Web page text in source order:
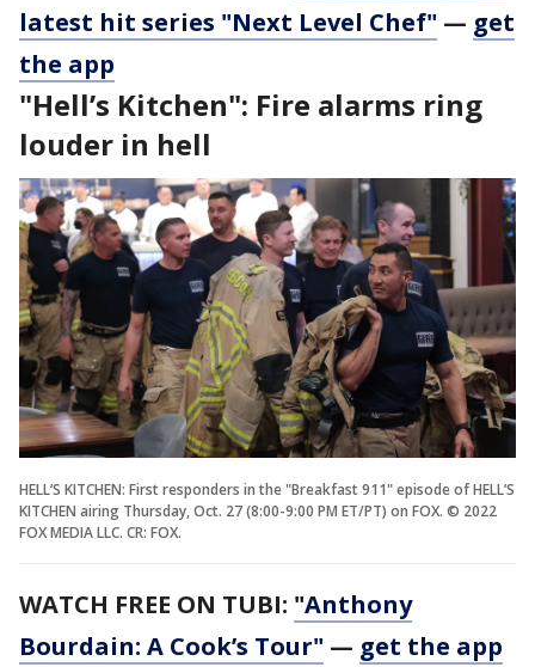
latest hit series "Next Level Chef" — get
the app
"Hell’s Kitchen": Fire alarms ring
louder in hell
HELL’S KITCHEN: First responders in the "Breakfast 911" episode of HELL’S
KITCHEN airing Thursday, Oct. 27 (8:00-9:00 PM ET/PT) on FOX. © 2022
FOX MEDIA LLC. CR: FOX.
WATCH FREE ON TUBI: "Anthony
Bourdain: A Cook’s Tour" — get the app